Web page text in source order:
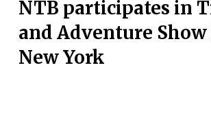
NTB participates in
and Adventure Show
New York